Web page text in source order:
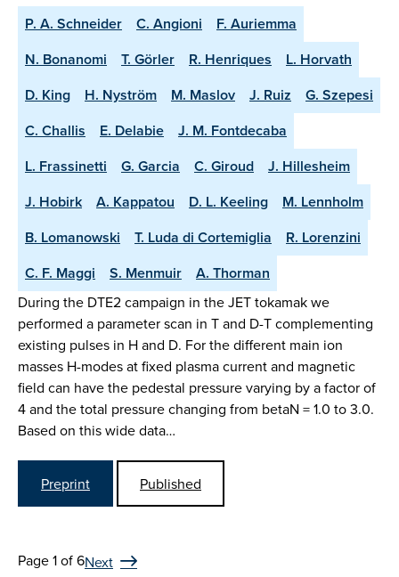
P. A. Schneider C. Angioni
F. Auriemma
N. Bonanomi
T. Görler R. Henriques
L. Horvath
D. King
H. Nyström M. Maslov J. Ruiz
G. Szepesi
C. Challis
E. Delabie
J. M. Fontdecaba
L. Frassinetti
G. Garcia C. Giroud
J. Hillesheim
J. Hobirk
A. Kappatou D. L. Keeling
M. Lennholm
B. Lomanowski
T. Luda di Cortemiglia
R. Lorenzini
C. F. Maggi
S. Menmuir A. Thorman
During the DTE2 campaign in the JET tokamak we
performed a parameter scan in T and D-T complementing
existing pulses in H and D. For the different main ion
masses H-modes at fixed plasma current and magnetic
field can have the pedestal pressure varying by a factor of
4 and the total pressure changing from betaN = 1.0 to 3.0.
Based on this wide data…
Preprint Published
Page 1 of 6Next